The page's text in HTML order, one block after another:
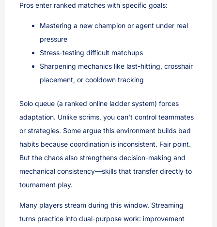
Pros enter ranked matches with specific goals:
Mastering a new champion or agent under real
pressure
Stress-testing difficult matchups
Sharpening mechanics like last-hitting, crosshair
placement, or cooldown tracking
Solo queue (a ranked online ladder system) forces
adaptation. Unlike scrims, you can’t control teammates
or strategies. Some argue this environment builds bad
habits because coordination is inconsistent. Fair point.
But the chaos also strengthens decision-making and
mechanical consistency—skills that transfer directly to
tournament play.
Many players stream during this window. Streaming
turns practice into dual-purpose work: improvement